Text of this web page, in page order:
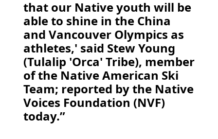
that our Native youth will be
able to shine in the China
and Vancouver Olympics as
athletes,' said Stew Young
(Tulalip 'Orca' Tribe), member
of the Native American Ski
Team; reported by the Native
Voices Foundation (NVF)
today.”